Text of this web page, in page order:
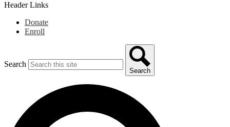
Header Links
Donate
Enroll
Search
Search